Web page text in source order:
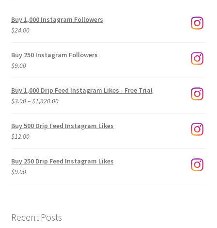
Buy 1,000 Instagram Followers
$24.00
Buy 250 Instagram Followers
$9.00
Buy 1,000 Drip Feed Instagram Likes - Free Trial
$3.00–$1,920.00Price
$3.00
Buy 500 Drip Feed Instagram Likes
$12.00
Buy 250 Drip Feed Instagram Likes
$9.00
Recent Posts